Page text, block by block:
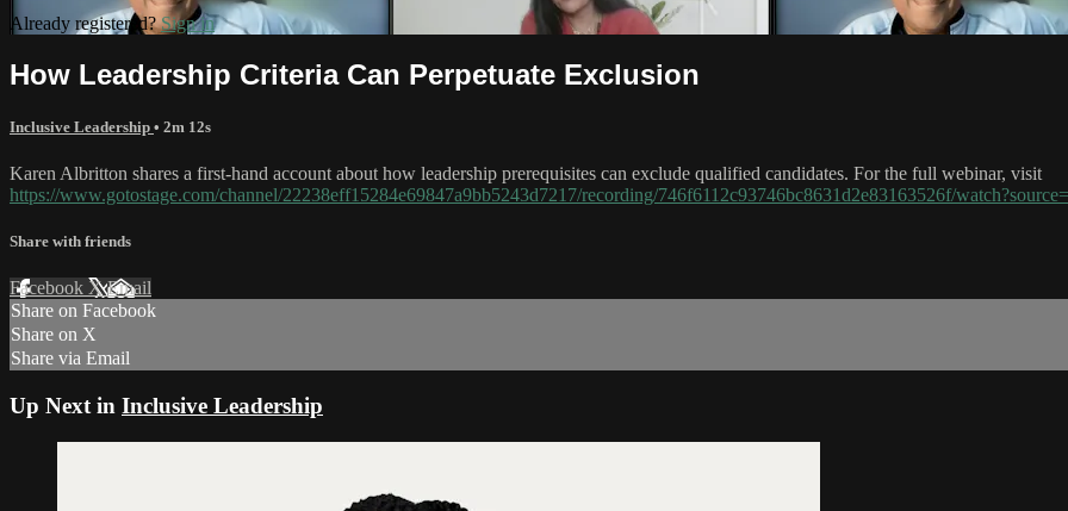
Already registered?Sign in
How Leadership Criteria Can Perpetuate Exclusion
Inclusive Leadership • 2m 12s
Karen Albritton shares a first-hand account about how leadership prerequisites can exclude qualified candidates. For the full webinar, visit
https://www.gotostage.com/channel/22238eff15284e69847a9bb5243d7217/recording/746f6112c93746bc8631d2e83163526f/
Share with friends
Facebook XEmail
Share on Facebook
Share on X
Share via Email
Up Next in Inclusive Leadership